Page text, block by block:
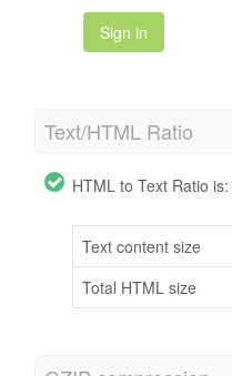
Sign in
Text/HTML Ratio
HTML to Text Ratio is:
Text content size
Total HTML size